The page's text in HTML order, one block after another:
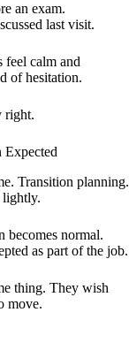
an exam.
last visit.
feel calm and
of hesitation.
right.
Transition planning.
lightly.
becomes normal.
as part of the job.
thing. They wish
move.